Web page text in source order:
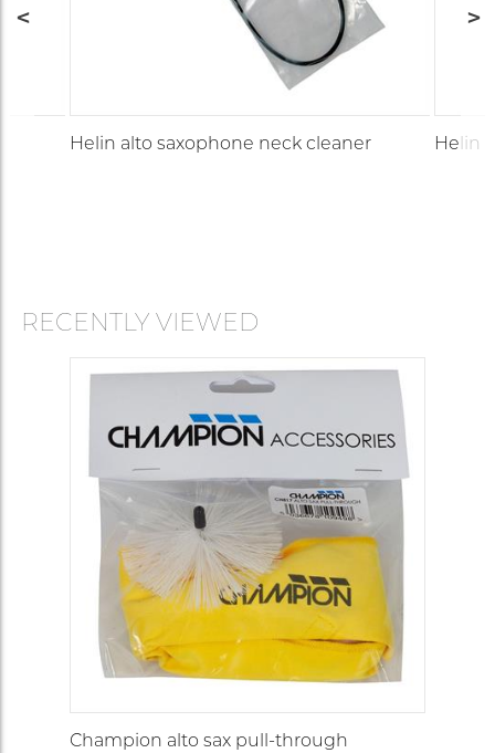
Helin alto saxophone neck cleaner Helin
RECENTLY VIEWED
Champion alto sax pull-through